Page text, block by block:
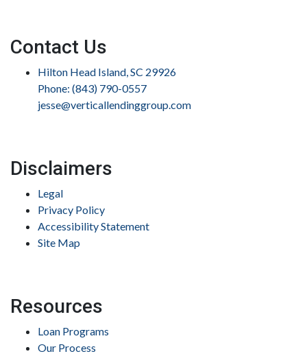
Contact Us
Hilton Head Island, SC 29926
Phone: (843) 790-0557
jesse@verticallendinggroup.com
Disclaimers
Legal
Privacy Policy
Accessibility Statement
Site Map
Resources
Loan Programs
Our Process